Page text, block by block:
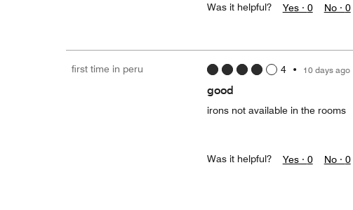
Was it helpful? Yes · 0 No · 0
first time in peru 4• 10 days ago
good
irons not available in the rooms
Was it helpful? Yes · 0 No · 0